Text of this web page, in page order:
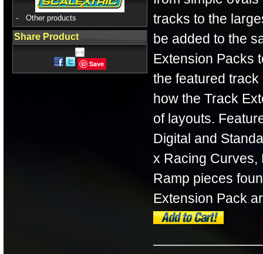
tracks to the
be added to the
Extension Packs
the featured
how the Track
of layouts.
Digital and
x Racing Curves,
Ramp pieces
Extension Pack
- Other products
Share Product
Save